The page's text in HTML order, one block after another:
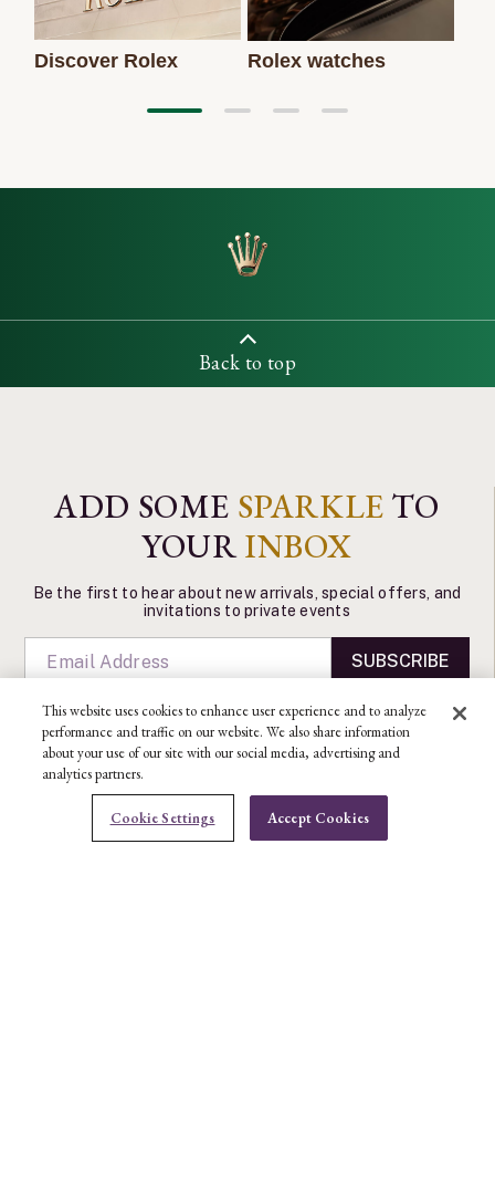
Discover Rolex Rolex watches
Back to top
ADD SOME SPARKLE TO
YOURINBOX
Be the first to hear about new arrivals, special offers, and
invitations to private events
SUBSCRIBE
CONTACT US
This website uses cookies to enhance user experience and to analyze
performance and traffic on our website. We also share information
about your use of our site with our social media, advertising and
analytics partners.
Cookie Settings Accept Cookies